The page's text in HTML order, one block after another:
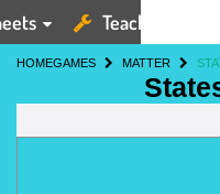
Teaching Tools
HOMEGAMES MATTER